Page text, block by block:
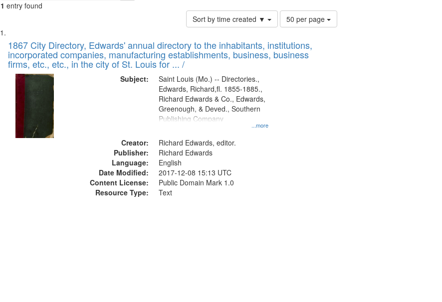
1 entry found
Sort by time created ▼
Number
of
to
display
50 per page
Search
Results
List
of
files
deposited
Digital
Gateway
that
match
1867 City Directory, Edwards' annual directory to the inhabitants, institutions,
incorporated companies, manufacturing establishments, business, business
firms, etc., etc., in the city of St. Louis for ... /
Subject:
...more
Saint Louis (Mo.) -- Directories.,
Edwards, Richard,fl. 1855-1885.,
Richard Edwards & Co., Edwards,
Greenough, & Deved., Southern
Publishing Company
Creator:
Richard Edwards, editor.
Publisher:
Richard Edwards
Language:
English
Date Modified:
2017-12-08 15:13 UTC
Content License:
Public Domain Mark 1.0
Resource Type:
Text